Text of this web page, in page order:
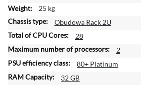
25 kg
Obudowa Rack 2U
28
2
80+ Platinum
32 GB